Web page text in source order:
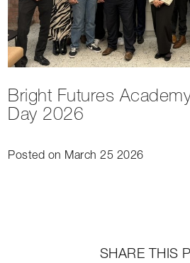
Bright Futures
Day 2026
Posted on March 25 2026
SHARE THIS